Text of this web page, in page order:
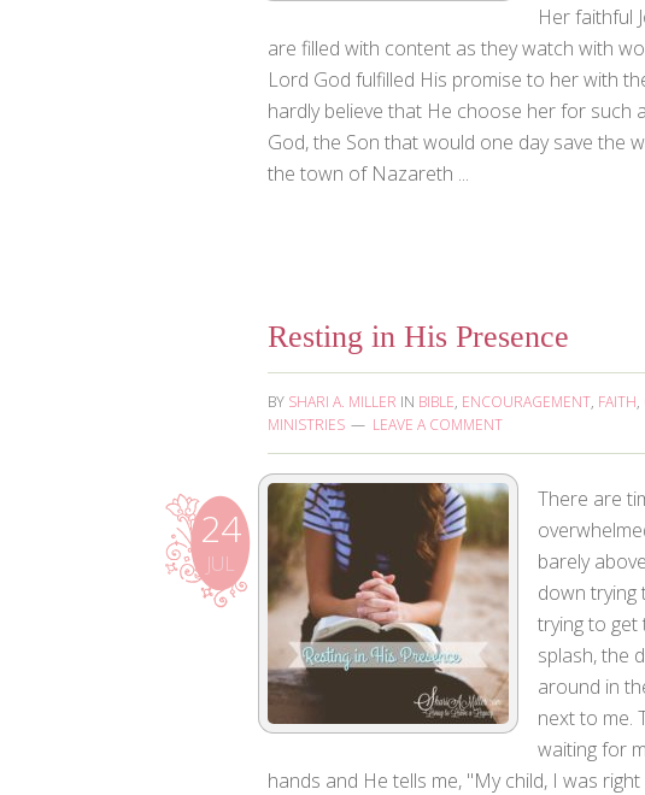
Her faithful
are filled with content as they watch with
Lord God fulfilled His promise to her with
hardly believe that He choose her for such
God, the Son that would one day save the
the town of Nazareth ...
Resting in His Presence
24
JUL
BY SHARI A. MILLER IN BIBLE, ENCOURAGEMENT, FAITH,
MINISTRIES
LEAVE A COMMENT
There are
barely
down trying
trying to get
splash, the
around in
next to me.
waiting for
hands and He tells me, "My child, I was